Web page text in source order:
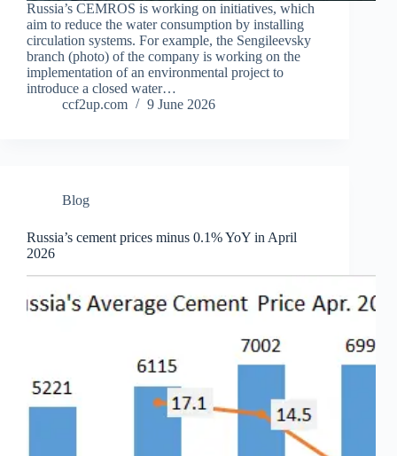
Russia’s CEMROS is working on initiatives, which
aim to reduce the water consumption by installing
circulation systems. For example, the Sengileevsky
branch (photo) of the company is working on the
implementation of an environmental project to
introduce a closed water…
ccf2up.com
9 June 2026
Blog
Russia’s cement prices minus 0.1% YoY in April
2026